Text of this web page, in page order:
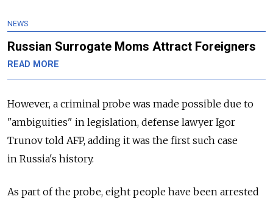
NEWS
Russian Surrogate Moms Attract Foreigners
READ MORE
However, a criminal probe was made possible due to
"ambiguities" in legislation, defense lawyer Igor
Trunov told AFP, adding it was the first such case
in Russia's history.
As part of the probe, eight people have been arrested